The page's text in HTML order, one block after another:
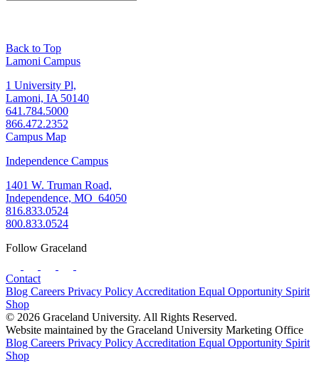
Back to Top
Lamoni Campus
1 University Pl,
Lamoni, IA 50140
641.784.5000
866.472.2352
Campus Map
Independence Campus
1401 W. Truman Road,
Independence, MO 64050
816.833.0524
800.833.0524
Follow Graceland
Contact
Blog Careers Privacy Policy Accreditation Equal Opportunity Spirit
Shop
© 2026 Graceland University. All Rights Reserved.
Website maintained by the Graceland University Marketing Office
Blog Careers Privacy Policy Accreditation Equal Opportunity Spirit
Shop